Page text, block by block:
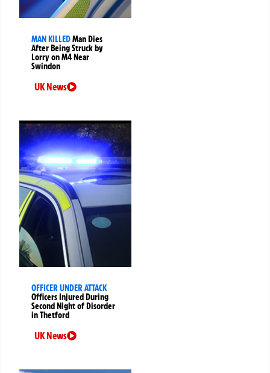
MAN KILLEDMan Dies
After Being Struck by
Lorry on M4 Near
Swindon
UK News
OFFICER UNDER ATTACK
Officers Injured During
Second Night of Disorder
in Thetford
UK News